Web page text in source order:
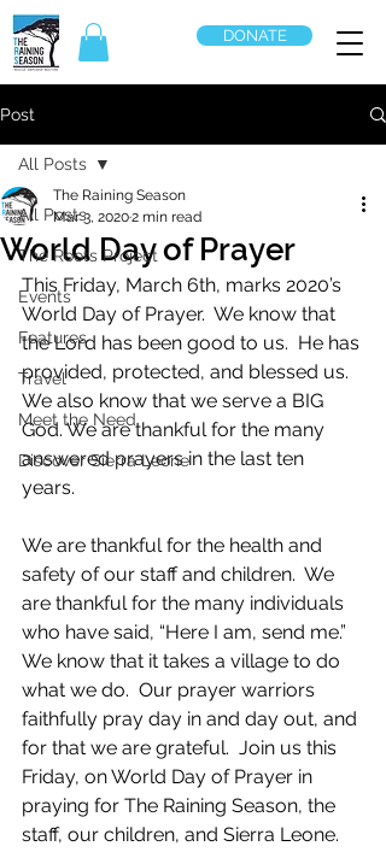
DONATE
Post
All Posts
The Roots Project
Events
Features
Travel
Meet the Need
Discover Sierra Leone
All Posts
World Day of Prayer
The Raining Season
Mar 3, 20202 min read
This Friday, March 6th, marks 2020’s
World Day of Prayer.  We know that
the Lord has been good to us.  He has
provided, protected, and blessed us.
We also know that we serve a BIG
God. We are thankful for the many
answered prayers in the last ten
years.
We are thankful for the health and
safety of our staff and children.  We
are thankful for the many individuals
who have said, “Here I am, send me.”
We know that it takes a village to do
what we do.  Our prayer warriors
faithfully pray day in and day out, and
for that we are grateful.  Join us this
Friday, on World Day of Prayer in
praying for The Raining Season, the
staff, our children, and Sierra Leone.